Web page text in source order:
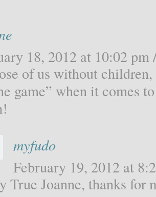
18, 2012 at 10:02 pm
of us without
game” when it comes
myfudo
February 19, 2012 at
True Joanne, thanks for